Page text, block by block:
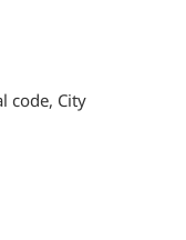
code, City